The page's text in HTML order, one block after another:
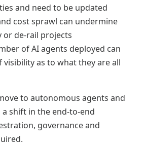
and need to be updated
cost sprawl can undermine
or de-rail projects
of AI agents deployed can
visibility as to what they are all
to autonomous agents and
shift in the end-to-end
governance and